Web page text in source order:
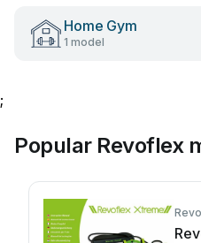
Home Gym
1 model
;
Popular Revoflex